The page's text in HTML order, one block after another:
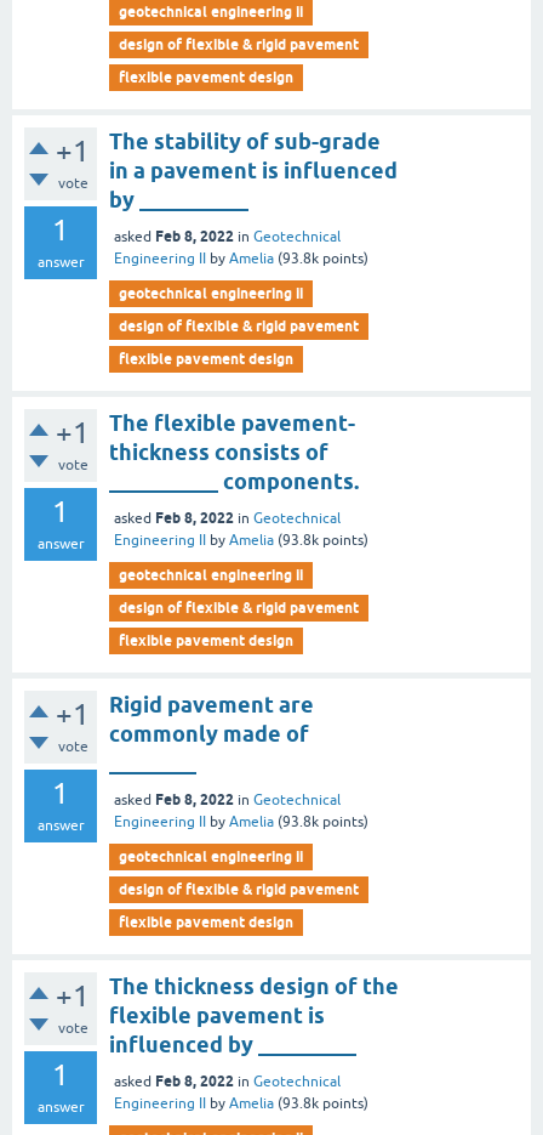
geotechnical engineering ii
design of flexible & rigid pavement
flexible pavement design
+1
vote
1
answer
The stability of sub-grade
in a pavement is influenced
by __________
asked Feb 8, 2022 in Geotechnical
Engineering II
by Amelia (93.8k points)
geotechnical engineering ii
design of flexible & rigid pavement
flexible pavement design
+1
vote
1
answer
The flexible pavement-
thickness consists of
__________ components.
asked Feb 8, 2022 in Geotechnical
Engineering II
by Amelia (93.8k points)
geotechnical engineering ii
design of flexible & rigid pavement
flexible pavement design
+1
vote
1
answer
Rigid pavement are
commonly made of
asked Feb 8, 2022 in Geotechnical
Engineering II
by Amelia (93.8k points)
geotechnical engineering ii
design of flexible & rigid pavement
flexible pavement design
+1
vote
1
answer
The thickness design of the
flexible pavement is
influenced by _________
asked Feb 8, 2022 in Geotechnical
Engineering II
by Amelia (93.8k points)